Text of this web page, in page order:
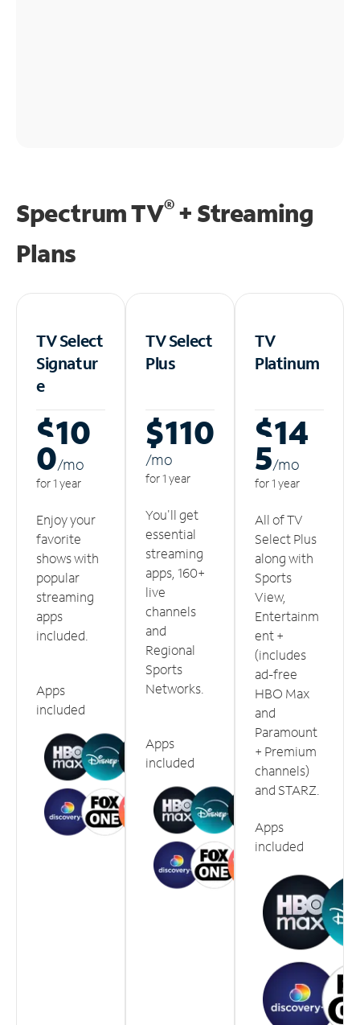
Spectrum TV®+ Streaming
Plans
TV Select
Signatur
e
$10
0/mo
for 1 year
Enjoy your
favorite
shows with
popular
streaming
apps
included.
Apps
included
TV Select
Plus
$110
/mo
for 1 year
You'll get
essential
streaming
apps, 160+
live
channels
and
Regional
Sports
Networks.
Apps
included
TV
Platinum
$14
5/mo
for 1 year
All of TV
Select Plus
along with
Sports
View,
Entertainm
ent +
(includes
ad-free
HBO Max
and
Paramount
+ Premium
channels)
and STARZ.
Apps
included